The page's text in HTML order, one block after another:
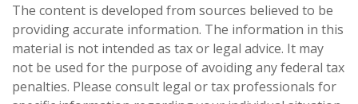
The content is developed from sources believed to be
providing accurate information. The information in this
material is not intended as tax or legal advice. It may
not be used for the purpose of avoiding any federal tax
penalties. Please consult legal or tax professionals for